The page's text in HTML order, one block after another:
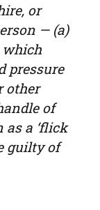
or
— (a)
which
pressure
other
of
a ‘flick
guilty of